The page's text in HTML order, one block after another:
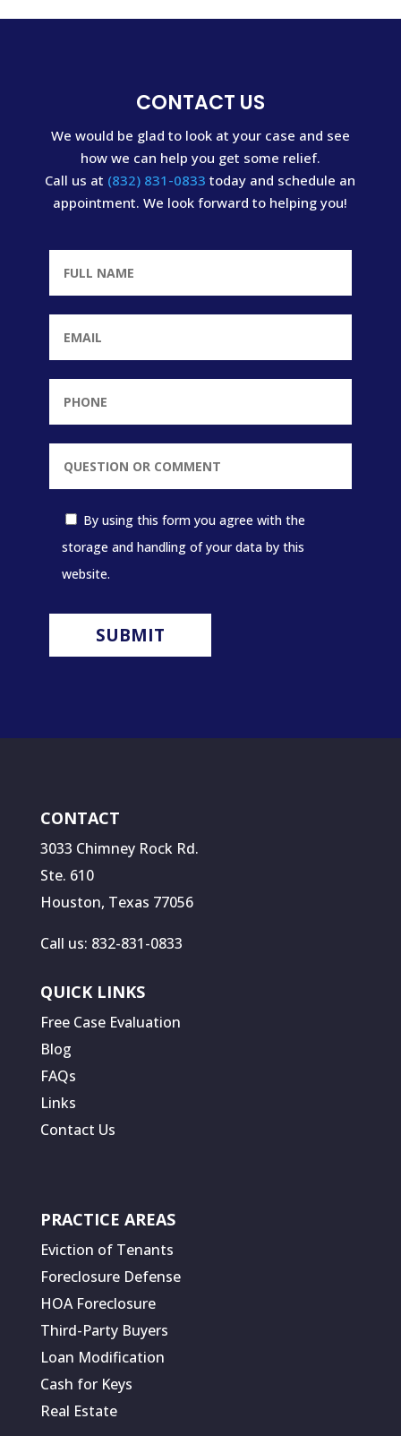
CONTACT US
We would be glad to look at your case and see
how we can help you get some relief.
Call us at (832) 831-0833 today and schedule an
appointment. We look forward to helping you!
By using this form you agree with the
storage and handling of your data by this
website.
CONTACT
3033 Chimney Rock Rd.
Ste. 610
Houston, Texas 77056
Call us: 832-831-0833
QUICK LINKS
Free Case Evaluation
Blog
FAQs
Links
Contact Us
PRACTICE AREAS
Eviction of Tenants
Foreclosure Defense
HOA Foreclosure
Third-Party Buyers
Loan Modification
Cash for Keys
Real Estate